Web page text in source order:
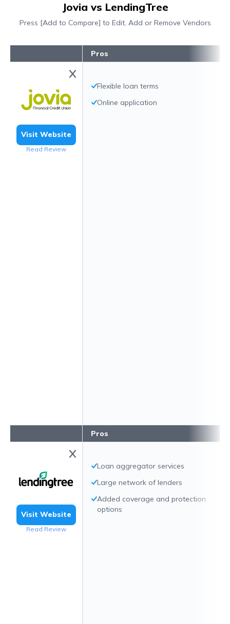
Jovia vs LendingTree
Press [Add to Compare] to Edit, Add or Remove Vendors
Visit Website
Read Review
Visit Website
Read Review
Pros
Flexible loan terms
Online application
Pros
Loan aggregator services
Large network of lenders
Added coverage and protection
options